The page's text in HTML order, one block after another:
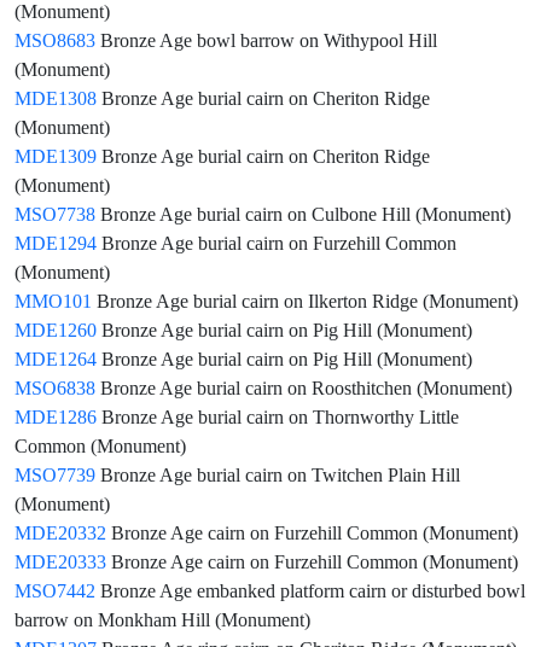
(Monument)
MSO8683 Bronze Age bowl barrow on Withypool Hill
(Monument)
MDE1308 Bronze Age burial cairn on Cheriton Ridge
(Monument)
MDE1309 Bronze Age burial cairn on Cheriton Ridge
(Monument)
MSO7738 Bronze Age burial cairn on Culbone Hill (Monument)
MDE1294 Bronze Age burial cairn on Furzehill Common
(Monument)
MMO101 Bronze Age burial cairn on Ilkerton Ridge (Monument)
MDE1260 Bronze Age burial cairn on Pig Hill (Monument)
MDE1264 Bronze Age burial cairn on Pig Hill (Monument)
MSO6838 Bronze Age burial cairn on Roosthitchen (Monument)
MDE1286 Bronze Age burial cairn on Thornworthy Little
Common (Monument)
MSO7739 Bronze Age burial cairn on Twitchen Plain Hill
(Monument)
MDE20332 Bronze Age cairn on Furzehill Common (Monument)
MDE20333 Bronze Age cairn on Furzehill Common (Monument)
MSO7442 Bronze Age embanked platform cairn or disturbed bowl
barrow on Monkham Hill (Monument)